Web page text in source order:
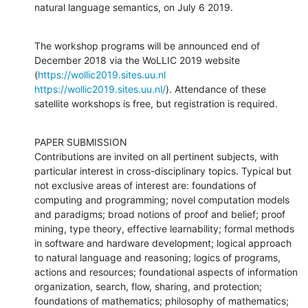
natural language semantics, on July 6 2019.
The workshop programs will be announced end of
December 2018 via the WoLLIC 2019 website
(https://wollic2019.sites.uu.nl
https://wollic2019.sites.uu.nl/). Attendance of these
satellite workshops is free, but registration is required.
PAPER SUBMISSION
Contributions are invited on all pertinent subjects, with
particular interest in cross-disciplinary topics. Typical but
not exclusive areas of interest are: foundations of
computing and programming; novel computation models
and paradigms; broad notions of proof and belief; proof
mining, type theory, effective learnability; formal methods
in software and hardware development; logical approach
to natural language and reasoning; logics of programs,
actions and resources; foundational aspects of information
organization, search, flow, sharing, and protection;
foundations of mathematics; philosophy of mathematics;